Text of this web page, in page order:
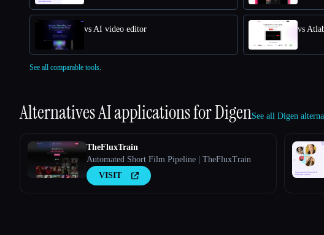
vs AI video editor vs
See all comparable tools.
Alternatives AI applications forDigenSee all Digen
TheFluxTrain
Automated Short Film Pipeline | TheFluxTrain
VISIT